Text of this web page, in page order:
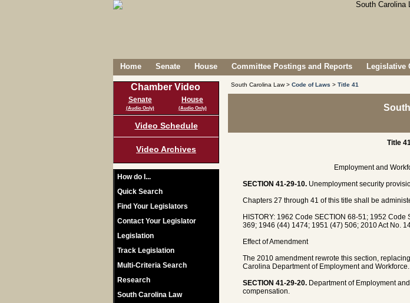
Home Senate House Committee Postings and Reports Legislative
Chamber Video
Senate
(Audio Only)
House
(Audio Only)
Video Schedule
Video Archives
How do I...
Quick Search
Find Your Legislators
Contact Your Legislator
Legislation
Track Legislation
Multi-Criteria Search
Research
South Carolina Law
South Carolina Law > Code of Laws > Title 41
Title
Employment and
SECTION 41-29-10. Unemployment security
Chapters 27 through 41 of this title shall be
HISTORY: 1962 Code SECTION 68-51; 1952
369; 1946 (44) 1474; 1951 (47) 506; 2010 Act No.
Effect of Amendment
The 2010 amendment rewrote this section,
Carolina Department of Employment and Workforce.
SECTION 41-29-20. Department of Employment
compensation.